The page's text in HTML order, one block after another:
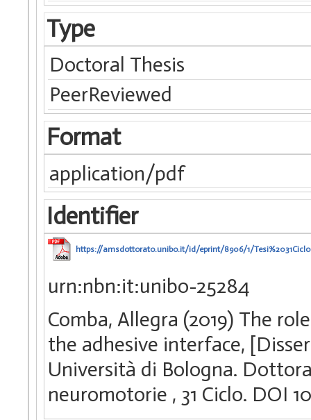
Type
Doctoral Thesis
PeerReviewed
Format
application/pdf
Identifier
https://amsdottorato.unibo.it/id/eprint/8906/1/
urn:nbn:it:unibo-25284
Comba, Allegra (2019) The
the adhesive interface,
Università di Bologna.
neuromotorie , 31 Ciclo. DOI